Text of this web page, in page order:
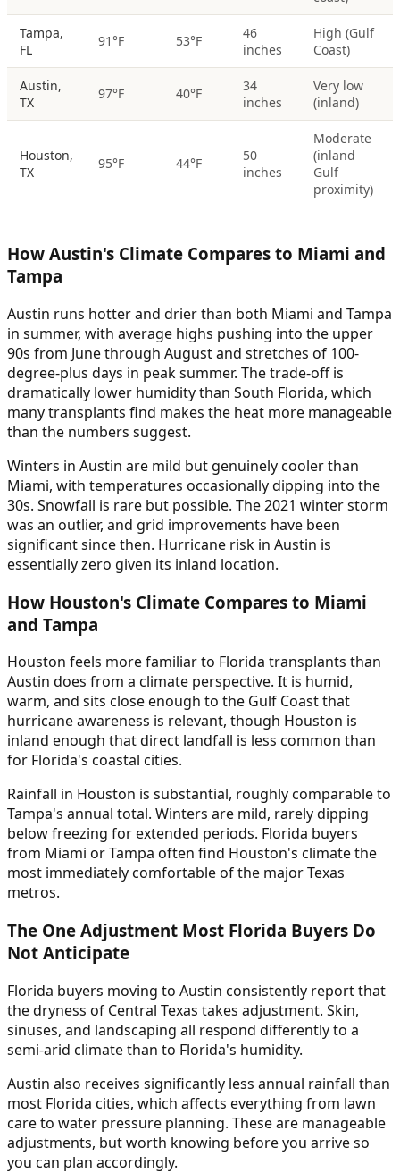
Tampa,
FL
91°F 53°F
46
inches
High (Gulf
Coast)
Austin,
TX
97°F 40°F
34
inches
Very low
(inland)
Houston,
TX
95°F 44°F
50
inches
Moderate
(inland
Gulf
proximity)
How Austin's Climate Compares to Miami and
Tampa
Austin runs hotter and drier than both Miami and Tampa
in summer, with average highs pushing into the upper
90s from June through August and stretches of 100-
degree-plus days in peak summer. The trade-off is
dramatically lower humidity than South Florida, which
many transplants find makes the heat more manageable
than the numbers suggest.
Winters in Austin are mild but genuinely cooler than
Miami, with temperatures occasionally dipping into the
30s. Snowfall is rare but possible. The 2021 winter storm
was an outlier, and grid improvements have been
significant since then. Hurricane risk in Austin is
essentially zero given its inland location.
How Houston's Climate Compares to Miami
and Tampa
Houston feels more familiar to Florida transplants than
Austin does from a climate perspective. It is humid,
warm, and sits close enough to the Gulf Coast that
hurricane awareness is relevant, though Houston is
inland enough that direct landfall is less common than
for Florida's coastal cities.
Rainfall in Houston is substantial, roughly comparable to
Tampa's annual total. Winters are mild, rarely dipping
below freezing for extended periods. Florida buyers
from Miami or Tampa often find Houston's climate the
most immediately comfortable of the major Texas
metros.
The One Adjustment Most Florida Buyers Do
Not Anticipate
Florida buyers moving to Austin consistently report that
the dryness of Central Texas takes adjustment. Skin,
sinuses, and landscaping all respond differently to a
semi-arid climate than to Florida's humidity.
Austin also receives significantly less annual rainfall than
most Florida cities, which affects everything from lawn
care to water pressure planning. These are manageable
adjustments, but worth knowing before you arrive so
you can plan accordingly.